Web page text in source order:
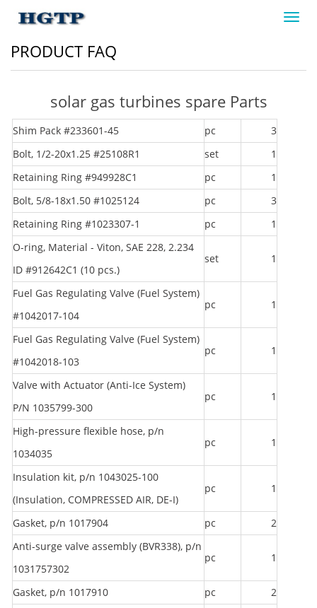
PRODUCT FAQ
solar gas turbines spare Parts
Shim Pack #233601-45 pc
3
Bolt, 1/2-20x1.25 #25108R1
set
1
Retaining Ring #949928C1
pc
1
Bolt, 5/8-18x1.50 #1025124
pc
3
Retaining Ring #1023307-1
pc
1
O-ring, Material - Viton, SAE 228, 2.234
ID #912642C1 (10 pcs.)
set 1
Fuel Gas Regulating Valve (Fuel System)
#1042017-104
pc 1
Fuel Gas Regulating Valve (Fuel System)
#1042018-103
pc 1
Valve with Actuator (Anti-Ice System)
P/N 1035799-300
pc 1
High-pressure flexible hose, p/n
1034035
pc 1
Insulation kit, p/n 1043025-100
(Insulation, COMPRESSED AIR, DE-I)
pc 1
Gasket, p/n 1017904 pc
2
Anti-surge valve assembly (BVR338), p/n
1031757302
pc 1
Gasket, p/n 1017910 pc
2